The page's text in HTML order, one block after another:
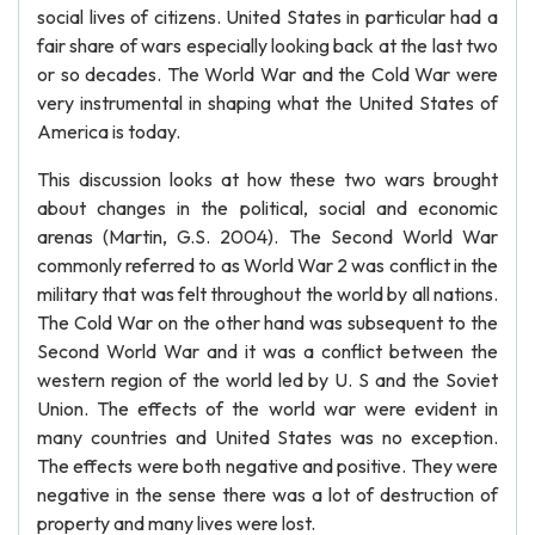
social lives of citizens. United States in particular had a
fair share of wars especially looking back at the last two
or so decades. The World War and the Cold War were
very instrumental in shaping what the United States of
America is today.
This discussion looks at how these two wars brought
about changes in the political, social and economic
arenas (Martin, G.S. 2004). The Second World War
commonly referred to as World War 2 was conflict in the
military that was felt throughout the world by all nations.
The Cold War on the other hand was subsequent to the
Second World War and it was a conflict between the
western region of the world led by U. S and the Soviet
Union. The effects of the world war were evident in
many countries and United States was no exception.
The effects were both negative and positive. They were
negative in the sense there was a lot of destruction of
property and many lives were lost.